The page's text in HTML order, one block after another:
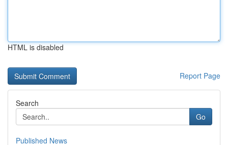
HTML is disabled
Report Page
Search
Go
Published News